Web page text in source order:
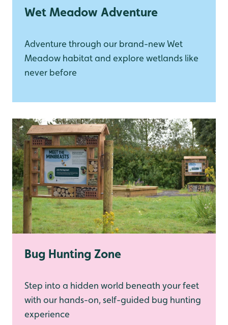
Wet Meadow Adventure
Adventure through our brand-new Wet
Meadow habitat and explore wetlands like
never before
Bug Hunting Zone
Step into a hidden world beneath your feet
with our hands-on, self-guided bug hunting
experience